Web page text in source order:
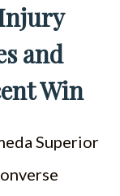
and
Win
Superior